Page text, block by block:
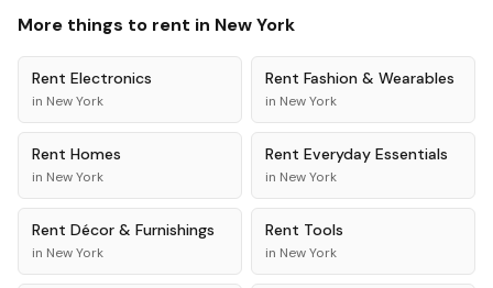
More things to rent in New York
Rent Electronics
in New York
Rent Fashion & Wearables
in New York
Rent Homes
in New York
Rent Everyday Essentials
in New York
Rent Décor & Furnishings
in New York
Rent Tools
in New York